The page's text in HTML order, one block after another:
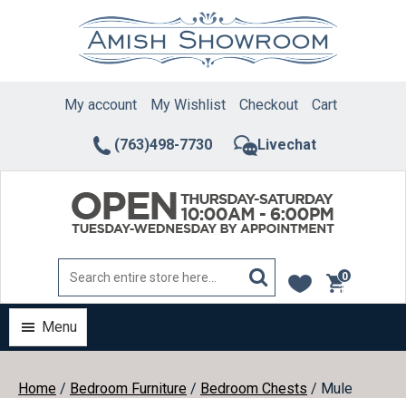
(763)498-7730 Livechat
My account My Wishlist Checkout Cart
0
items
Menu
Home / Bedroom Furniture / Bedroom Chests / Mule